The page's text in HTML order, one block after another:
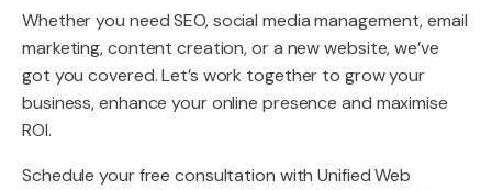
Whether you need SEO, social media management, email
marketing, content creation, or a new website, we’ve
got you covered. Let’s work together to grow your
business, enhance your online presence and maximise
ROI.
Schedule your free consultation with Unified Web